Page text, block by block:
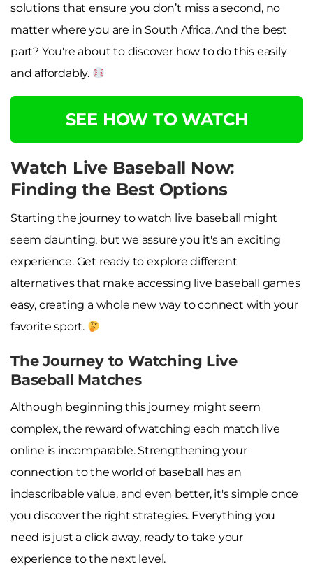
solutions that ensure you don’t miss a second, no
matter where you are in South Africa. And the best
part? You're about to discover how to do this easily
and affordably.
SEE HOW TO WATCH
Watch Live Baseball Now:
Finding the Best Options
Starting the journey to watch live baseball might
seem daunting, but we assure you it's an exciting
experience. Get ready to explore different
alternatives that make accessing live baseball games
easy, creating a whole new way to connect with your
favorite sport.
The Journey to Watching Live
Baseball Matches
Although beginning this journey might seem
complex, the reward of watching each match live
online is incomparable. Strengthening your
connection to the world of baseball has an
indescribable value, and even better, it's simple once
you discover the right strategies. Everything you
need is just a click away, ready to take your
experience to the next level.